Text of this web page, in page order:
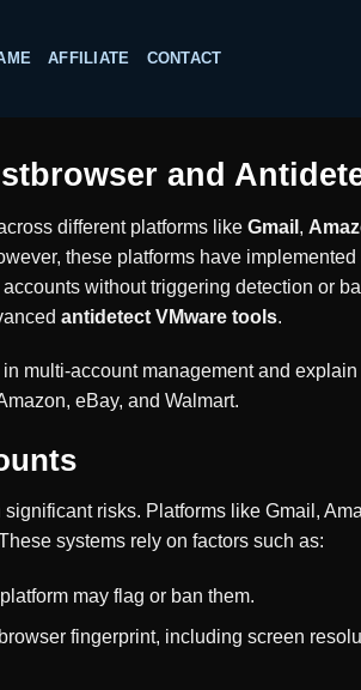
AFFILIATE CONTACT
and
different platforms like Gmail ,
these platforms have
without triggering detection or
antidetect VMware tools.
in multi-account management and
eBay, and Walmart.
risks. Platforms like Gmail,
systems rely on factors such as:
may flag or ban them.
fingerprint, including screen